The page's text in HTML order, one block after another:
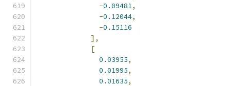
-0.09481,
-0.12044,
-0.15116
],
[
0.03955,
0.01995,
0.01635,